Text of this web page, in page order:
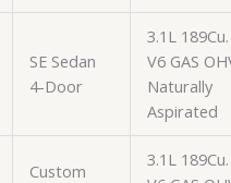
SE Sedan
4-Door
3.1L
V6 GAS
Naturally
Aspirated
Custom
3.1L